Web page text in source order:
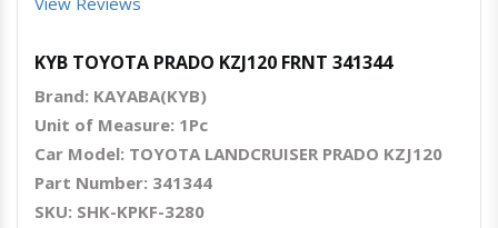
KYB TOYOTA PRADO KZJ120 FRNT 341344
Brand: KAYABA(KYB)
Unit of Measure: 1Pc
Car Model: TOYOTA LANDCRUISER PRADO KZJ120
Part Number: 341344
SKU: SHK-KPKF-3280